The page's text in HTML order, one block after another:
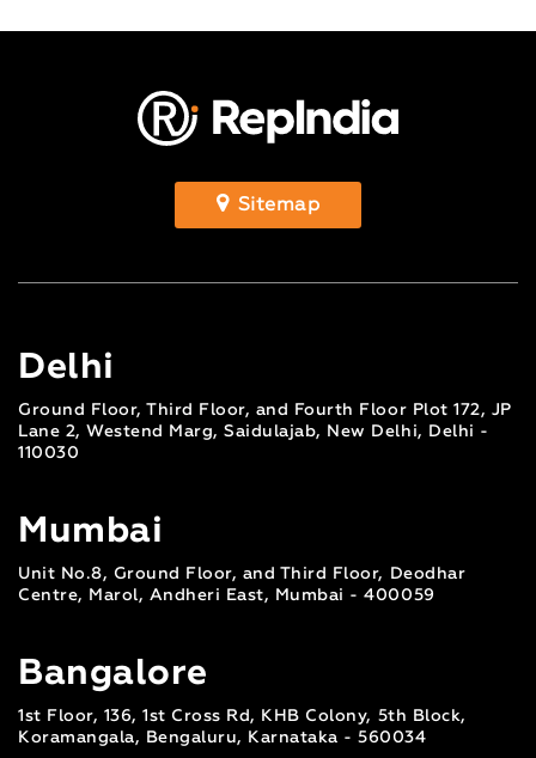
Sitemap
Delhi
Ground Floor, Third Floor, and Fourth Floor Plot 172, JP
Lane 2, Westend Marg, Saidulajab, New Delhi, Delhi -
110030
Mumbai
Unit No.8, Ground Floor, and Third Floor, Deodhar
Centre, Marol, Andheri East, Mumbai - 400059
Bangalore
1st Floor, 136, 1st Cross Rd, KHB Colony, 5th Block,
Koramangala, Bengaluru, Karnataka - 560034